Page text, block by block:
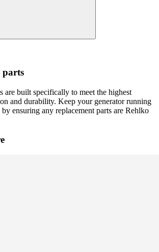
parts
are built specifically to meet the highest
and durability. Keep your generator running
ensuring any replacement parts are Rehlko